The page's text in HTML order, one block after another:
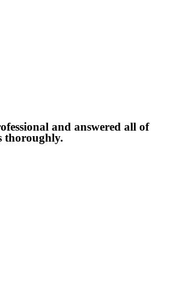
and answered all of
thoroughly.